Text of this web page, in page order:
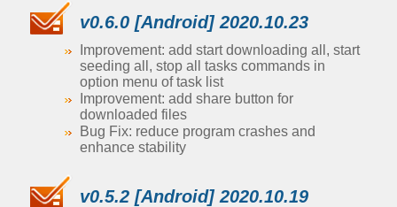
v0.6.0 [Android] 2020.10.23
Improvement: add start downloading all, start
seeding all, stop all tasks commands in
option menu of task list
Improvement: add share button for
downloaded files
Bug Fix: reduce program crashes and
enhance stability
v0.5.2 [Android] 2020.10.19